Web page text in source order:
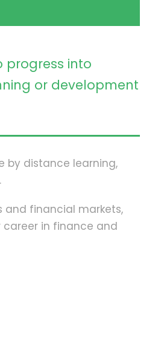
progress into
or development
by distance learning,
and financial markets,
in finance and